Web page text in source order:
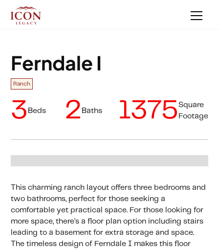
Ferndale I
Ranch
3 Beds 2 Baths 1375 Square
Footage
This charming ranch layout offers three bedrooms and
two bathrooms, perfect for those seeking a
comfortable yet practical space. For those looking for
more space, there's a floor plan option including stairs
leading to a basement for extra storage and space.
The timeless design of Ferndale I makes this floor